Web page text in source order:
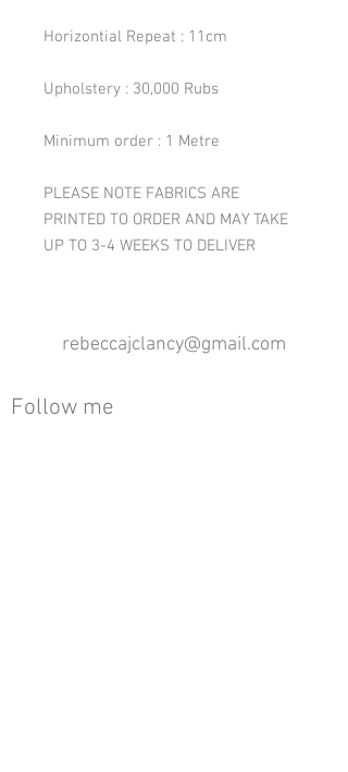
Horizontial Repeat : 11cm
Upholstery : 30,000 Rubs
Minimum order : 1 Metre
PLEASE NOTE FABRICS ARE
PRINTED TO ORDER AND MAY TAKE
UP TO 3-4 WEEKS TO DELIVER
rebeccajclancy@gmail.com
Follow me